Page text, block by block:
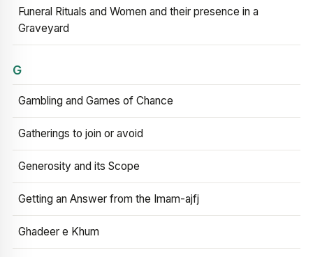
Funeral Rituals and Women and their presence in a
Graveyard
G
Gambling and Games of Chance
Gatherings to join or avoid
Generosity and its Scope
Getting an Answer from the Imam-ajfj
Ghadeer e Khum